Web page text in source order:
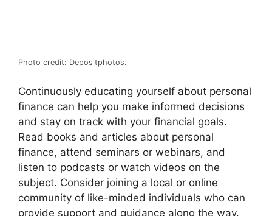
Photo credit: Depositphotos.
Continuously educating yourself about personal
finance can help you make informed decisions
and stay on track with your financial goals.
Read books and articles about personal
finance, attend seminars or webinars, and
listen to podcasts or watch videos on the
subject. Consider joining a local or online
community of like-minded individuals who can
provide support and guidance along the way.